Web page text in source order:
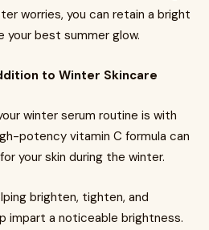
worries, you can retain a bright
your best summer glow.
to Winter Skincare
winter serum routine is with
potency vitamin C formula can
your skin during the winter.
brighten, tighten, and
impart a noticeable brightness.